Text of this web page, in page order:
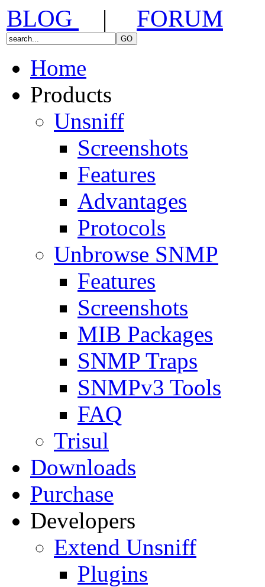
BLOG | FORUM
Home
Products
Unsniff
Screenshots
Features
Advantages
Protocols
Unbrowse SNMP
Features
Screenshots
MIB Packages
SNMP Traps
SNMPv3 Tools
FAQ
Trisul
Downloads
Purchase
Developers
Extend Unsniff
Plugins